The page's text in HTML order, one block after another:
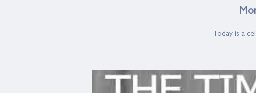
Today is a